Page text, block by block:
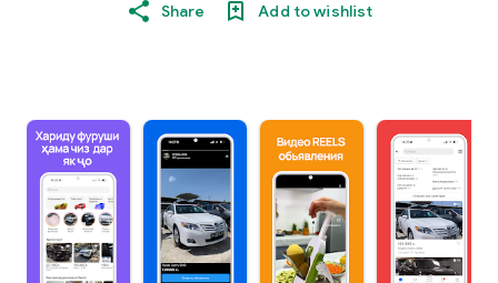
Share Add to wishlist